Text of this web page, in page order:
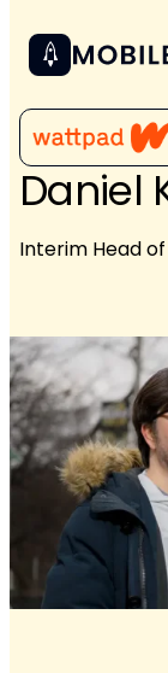
Daniel
Interim Head